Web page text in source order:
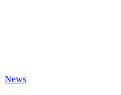
News